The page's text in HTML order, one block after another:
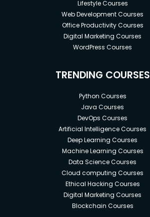
Lifestyle Courses
Web Development Courses
Office Productivity Courses
Digital Marketing Courses
WordPress Courses
TRENDING COURSES
Python Courses
Java Courses
DevOps Courses
Artificial Intelligence Courses
Deep Learning Courses
Machine Learning Courses
Data Science Courses
Cloud computing Courses
Ethical Hacking Courses
Digital Marketing Courses
Blockchain Courses